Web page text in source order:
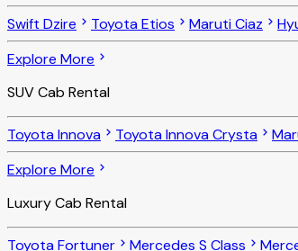
Swift Dzire Toyota Etios Maruti Ciaz
Explore More
SUV Cab Rental
Toyota Innova Toyota Innova Crysta
Explore More
Luxury Cab Rental
Toyota Fortuner Mercedes S Class